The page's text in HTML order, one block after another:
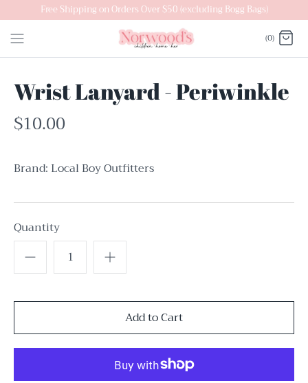
to
content
Free Shipping on Orders Over $50 (excluding Bogg Bags)
(0)
Wrist Lanyard - Periwinkle
$10.00
Brand: Local Boy Outfitters
Quantity